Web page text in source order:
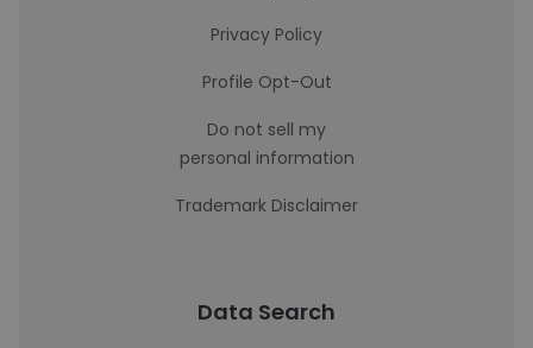
Privacy Policy
Profile Opt-Out
Do not sell my
personal information
Trademark Disclaimer
Data Search